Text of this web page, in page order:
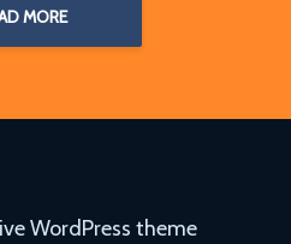
MORE
WordPress theme